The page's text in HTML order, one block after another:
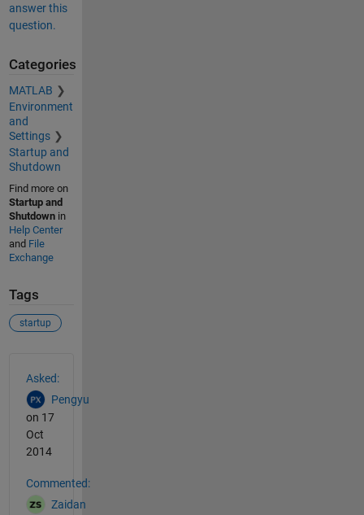
answer this
question.
Categories
MATLAB
Environment
and
Settings
Startup and
Shutdown
Find more on
Startup and
Shutdownin
Help Center
and File
Exchange
Tags
startup
Asked:
Pengyu
on 17
Oct
2014
Commented:
Zaidan